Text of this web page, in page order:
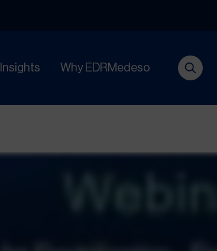
Insights Why EDRMedeso